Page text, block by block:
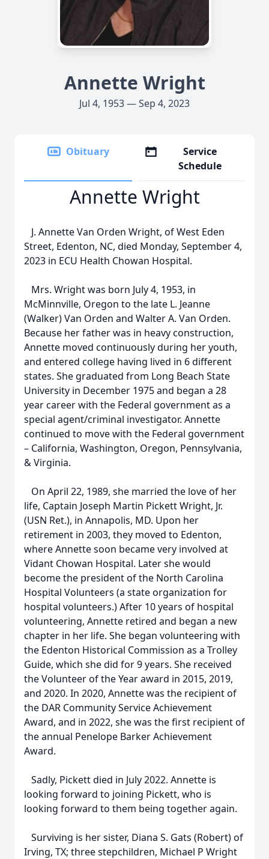
Annette Wright
Jul 4, 1953 — Sep 4, 2023
Obituary
Service
Schedule
Annette Wright
J. Annette Van Orden Wright, of West Eden
Street, Edenton, NC, died Monday, September 4,
2023 in ECU Health Chowan Hospital.
Mrs. Wright was born July 4, 1953, in
McMinnville, Oregon to the late L. Jeanne
(Walker) Van Orden and Walter A. Van Orden.
Because her father was in heavy construction,
Annette moved continuously during her youth,
and entered college having lived in 6 different
states. She graduated from Long Beach State
University in December 1975 and began a 28
year career with the Federal government as a
special agent/criminal investigator. Annette
continued to move with the Federal government
– California, Washington, Oregon, Pennsylvania,
& Virginia.
On April 22, 1989, she married the love of her
life, Captain Joseph Martin Pickett Wright, Jr.
(USN Ret.), in Annapolis, MD. Upon her
retirement in 2003, they moved to Edenton,
where Annette soon became very involved at
Vidant Chowan Hospital. Later she would
become the president of the North Carolina
Hospital Volunteers (a state organization for
hospital volunteers.) After 10 years of hospital
volunteering, Annette retired and began a new
chapter in her life. She began volunteering with
the Edenton Historical Commission as a Trolley
Guide, which she did for 9 years. She received
the Volunteer of the Year award in 2015, 2019,
and 2020. In 2020, Annette was the recipient of
the DAR Community Service Achievement
Award, and in 2022, she was the first recipient of
the annual Penelope Barker Achievement
Award.
Sadly, Pickett died in July 2022. Annette is
looking forward to joining Pickett, who is
looking forward to them being together again.
Surviving is her sister, Diana S. Gats (Robert) of
Irving, TX; three stepchildren, Michael P Wright